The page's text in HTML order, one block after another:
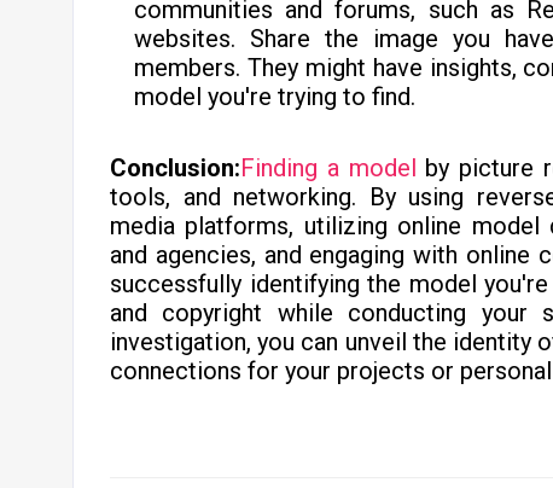
communities and forums, such as
websites. Share the image you
members. They might have insights,
model you're trying to find.
Conclusion:Finding a model by picture
tools, and networking. By using
media platforms, utilizing online model
and agencies, and engaging with online
successfully identifying the model
and copyright while conducting your
investigation, you can unveil the identity
connections for your projects or